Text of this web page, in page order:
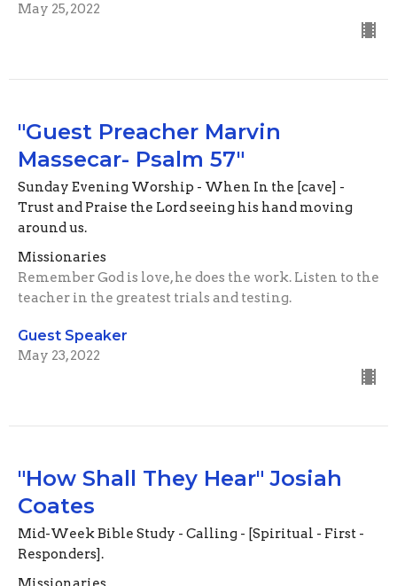
May 25, 2022
"Guest Preacher Marvin
Massecar- Psalm 57"
Sunday Evening Worship - When In the [cave] -
Trust and Praise the Lord seeing his hand moving
around us.
Missionaries
Remember God is love, he does the work. Listen to the
teacher in the greatest trials and testing.
Guest Speaker
May 23, 2022
"How Shall They Hear" Josiah
Coates
Mid-Week Bible Study - Calling - [Spiritual - First -
Responders].